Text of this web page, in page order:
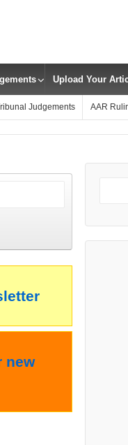
Upload Your
Judgements AAR
new